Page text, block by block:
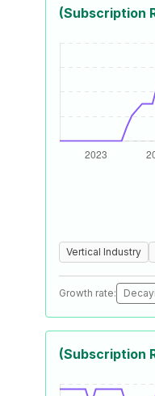
(Subscription
Vertical Industry
Growth rate:
(Subscription